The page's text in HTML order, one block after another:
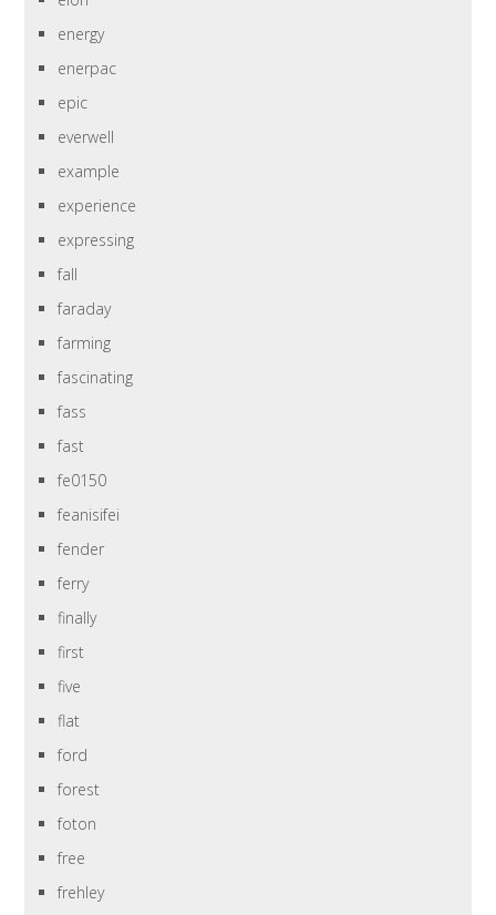
energy
enerpac
epic
everwell
example
experience
expressing
fall
faraday
farming
fascinating
fass
fast
fe0150
feanisifei
fender
ferry
finally
first
five
flat
ford
forest
foton
free
frehley